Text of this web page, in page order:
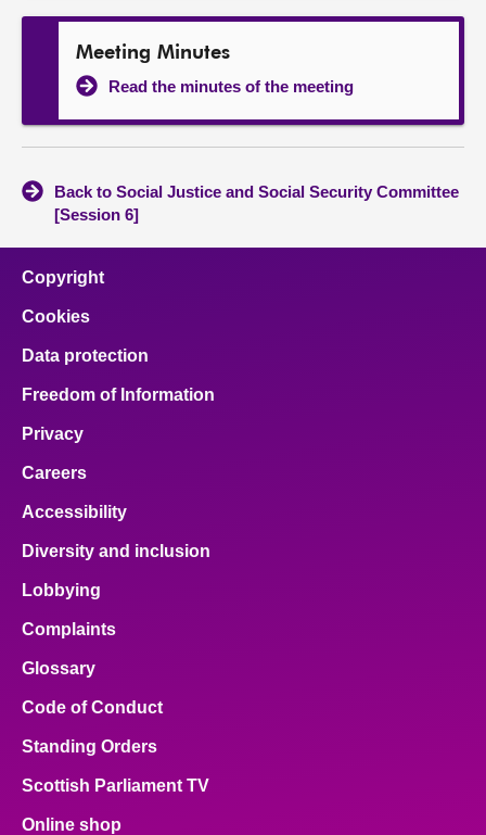
Meeting Minutes
Read the minutes of the meeting
Back to Social Justice and Social Security Committee
[Session 6]
Copyright
Cookies
Data protection
Freedom of Information
Privacy
Careers
Accessibility
Diversity and inclusion
Lobbying
Complaints
Glossary
Code of Conduct
Standing Orders
Scottish Parliament TV
Online shop